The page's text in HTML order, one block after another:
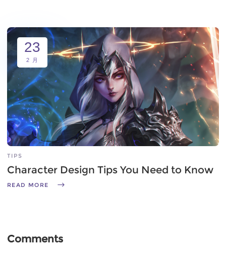
23
2 月
TIPS
Character Design Tips You Need to Know
READ MORE
Comments